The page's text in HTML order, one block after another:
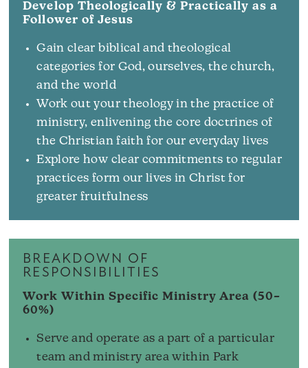
Develop Theologically & Practically as a
Follower of Jesus
Gain clear biblical and theological
categories for God, ourselves, the church,
and the world
Work out your theology in the practice of
ministry, enlivening the core doctrines of
the Christian faith for our everyday lives
Explore how clear commitments to regular
practices form our lives in Christ for
greater fruitfulness
BREAKDOWN OF
RESPONSIBILITIES
Work Within Specific Ministry Area (50–
60%)
Serve and operate as a part of a particular
team and ministry area within Park